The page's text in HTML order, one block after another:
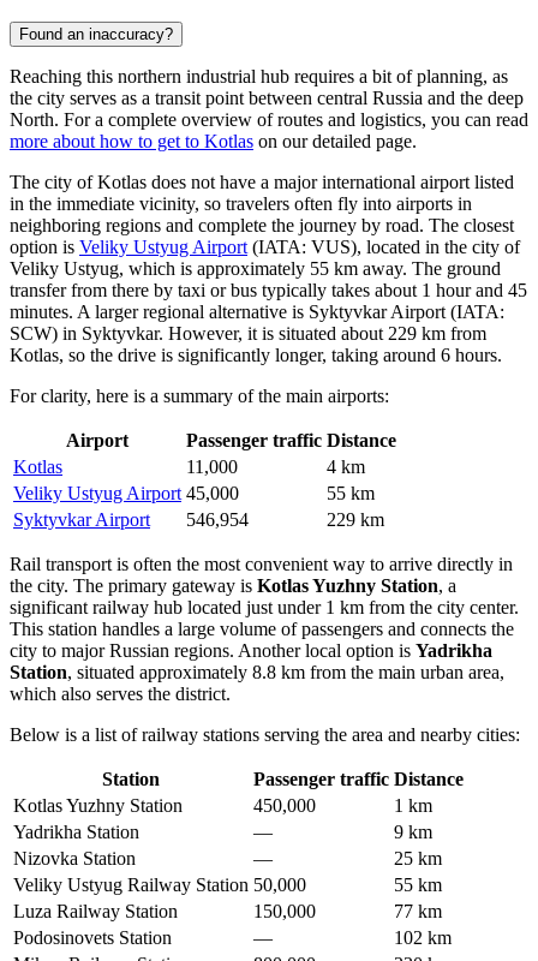
Found an inaccuracy?
Reaching this northern industrial hub requires a bit of planning, as
the city serves as a transit point between central Russia and the deep
North. For a complete overview of routes and logistics, you can read
more about how to get to Kotlas on our detailed page.
The city of Kotlas does not have a major international airport listed
in the immediate vicinity, so travelers often fly into airports in
neighboring regions and complete the journey by road. The closest
option is Veliky Ustyug Airport (IATA: VUS), located in the city of
Veliky Ustyug, which is approximately 55 km away. The ground
transfer from there by taxi or bus typically takes about 1 hour and 45
minutes. A larger regional alternative is Syktyvkar Airport (IATA:
SCW) in Syktyvkar. However, it is situated about 229 km from
Kotlas, so the drive is significantly longer, taking around 6 hours.
For clarity, here is a summary of the main airports:
Airport Passenger traffic Distance
Kotlas
11,000
4 km
Veliky Ustyug Airport 45,000
55 km
Syktyvkar Airport
546,954 229 km
Rail transport is often the most convenient way to arrive directly in
the city. The primary gateway is Kotlas Yuzhny Station, a
significant railway hub located just under 1 km from the city center.
This station handles a large volume of passengers and connects the
city to major Russian regions. Another local option is Yadrikha
Station, situated approximately 8.8 km from the main urban area,
which also serves the district.
Below is a list of railway stations serving the area and nearby cities:
Station Passenger traffic Distance
Kotlas Yuzhny Station
450,000
1 km
Yadrikha Station
—
9 km
Nizovka Station
—
25 km
Veliky Ustyug Railway Station 50,000
55 km
Luza Railway Station
150,000
77 km
Podosinovets Station
—
102 km